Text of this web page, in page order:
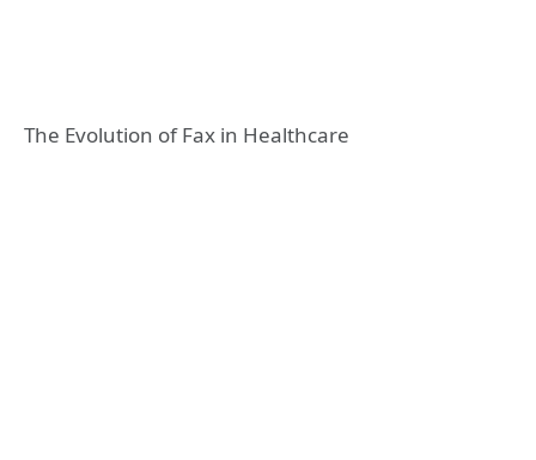
The Evolution of Fax in Healthcare